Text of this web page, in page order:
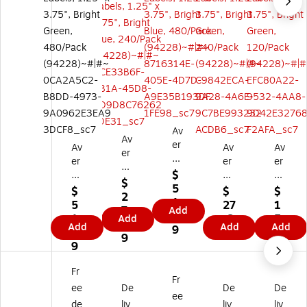
Av
er
y
Pri
nt
ab
le
Re
an
gl
e
$
5
1.
2
9
Add
Av
er
y
Pri
nt
ab
le
Re
ct
e
M
$
2
7.
6
9
Add
Av
er
y
Re
ct
an
gl
e
ult
ur
po
$
5
1.
2
9
Add
Av
er
y
Pri
nt
abl
e
Re
gl
e
$
27
.6
9
Add
Av
er
y
Pri
nt
abl
e
Re
ct
gl
e
$
1
5.
6
9
Add
Fr
ee
De
Fr
ee
De
De